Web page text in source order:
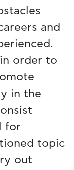
and
order to
in the
for
topic
out